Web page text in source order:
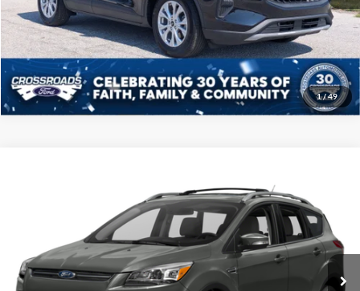
1/49
Get More Details
Crossroads Ford of Sumter
1FMCU0JX7GUC18979 Stock: U6001A Model:U0J
Available 218,015 mi Ext. Int.
Click To Call
Get More Details